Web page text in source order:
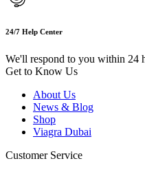
24/7 Help Center
We'll respond to you within 24
Get to Know Us
About Us
News & Blog
Shop
Viagra Dubai
Customer Service